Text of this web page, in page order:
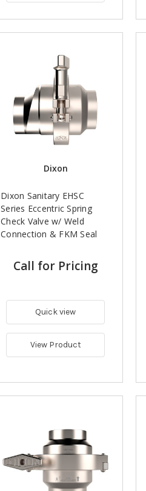
Dixon
Dixon Sanitary EHSC
Series Eccentric Spring
Check Valve w/ Weld
Connection & FKM Seal
Call for Pricing
Quick view
View Product